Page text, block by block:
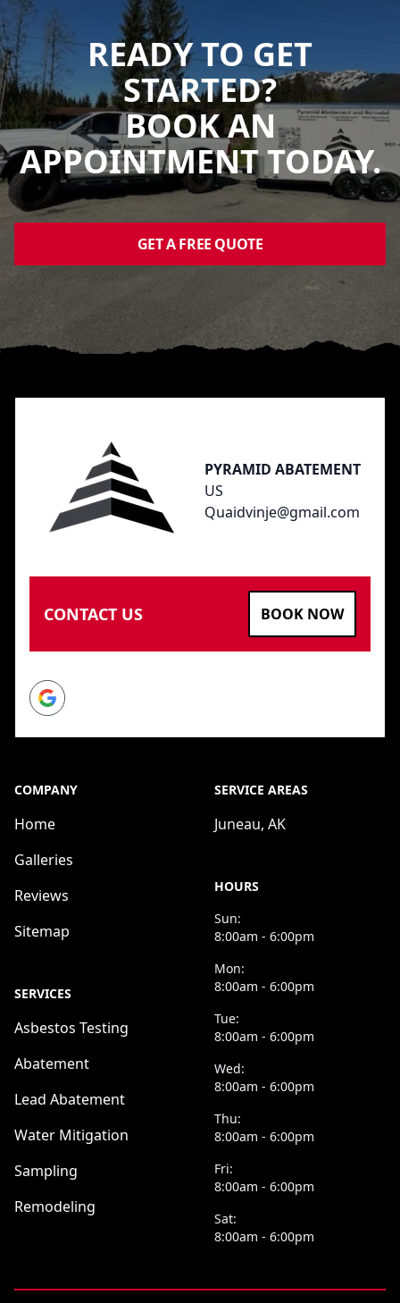
READY TO GET
STARTED?
BOOK AN
APPOINTMENT TODAY.
GET A FREE QUOTE
PYRAMID ABATEMENT
US
Quaidvinje@gmail.com
CONTACT US BOOK NOW
Google
COMPANY
Home
Galleries
Reviews
Sitemap
SERVICES
Asbestos Testing
Abatement
Lead Abatement
Water Mitigation
Sampling
Remodeling
SERVICE AREAS
Juneau, AK
HOURS
Sun:
8:00am - 6:00pm
Mon:
8:00am - 6:00pm
Tue:
8:00am - 6:00pm
Wed:
8:00am - 6:00pm
Thu:
8:00am - 6:00pm
Fri:
8:00am - 6:00pm
Sat:
8:00am - 6:00pm